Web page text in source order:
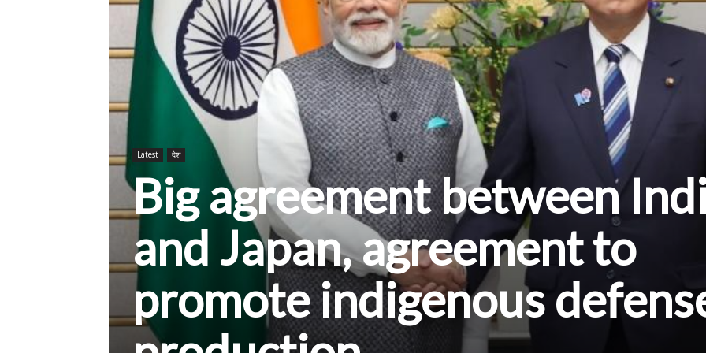
Latest देश
Big agreement between
and Japan, agreement to
promote indigenous